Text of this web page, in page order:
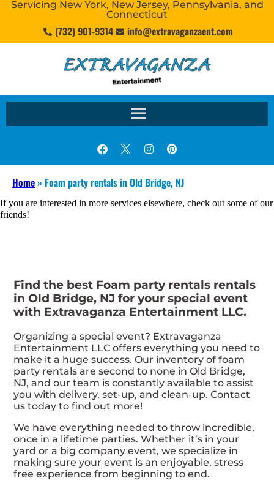
Servicing New York, New Jersey, Pennsylvania, and
Connecticut
(732) 901-9314 info@extravaganzaent.com
Home» Foam party rentals in Old Bridge, NJ
If you are interested in more services elsewhere, check out some of our
friends!
Find the best Foam party rentals rentals
in Old Bridge, NJ for your special event
with Extravaganza Entertainment LLC.
Organizing a special event? Extravaganza
Entertainment LLC offers everything you need to
make it a huge success. Our inventory of foam
party rentals are second to none in Old Bridge,
NJ, and our team is constantly available to assist
you with delivery, set-up, and clean-up. Contact
us today to find out more!
We have everything needed to throw incredible,
once in a lifetime parties. Whether it’s in your
yard or a big company event, we specialize in
making sure your event is an enjoyable, stress
free experience from beginning to end.